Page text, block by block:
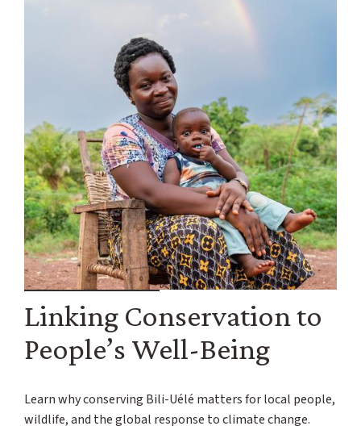
Linking Conservation to
People’s Well-Being
Learn why conserving Bili-Uélé matters for local people,
wildlife, and the global response to climate change.